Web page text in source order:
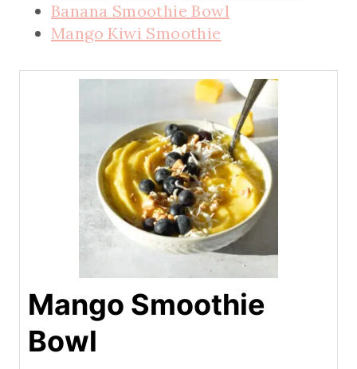
Banana Smoothie Bowl
Mango Kiwi Smoothie
Mango Smoothie
Bowl